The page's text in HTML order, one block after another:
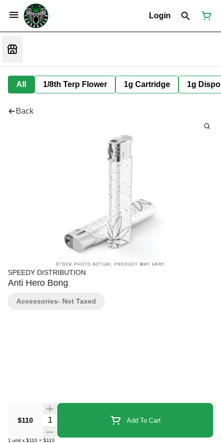
Login
All 1/8th Terp Flower 1g Cartridge 1g
Back
SPEEDY DISTRIBUTION
Anti Hero Bong
$110 Quantity Selector Add To Cart
1 unit x $110 = $110
Accessories- Not Taxed